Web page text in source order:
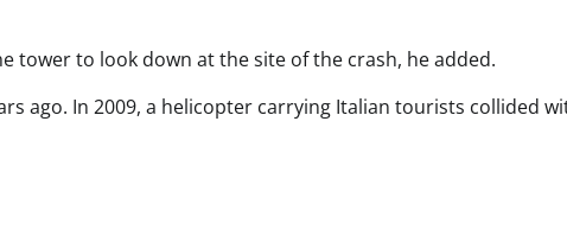
tower to look down at the site of the crash, he added.
ago. In 2009, a helicopter carrying Italian tourists collided